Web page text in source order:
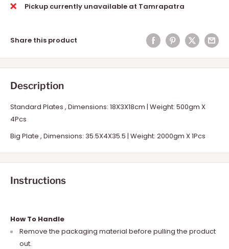
Pickup currently unavailable at Tamrapatra
Share this product
Description
Standard Plates , Dimensions: 18X3X18cm | Weight: 500gm X
4Pcs
Big Plate , Dimensions: 35.5X4X35.5 | Weight: 2000gm X 1Pcs
Instructions
How To Handle
Remove the packaging material before pulling the product
out.